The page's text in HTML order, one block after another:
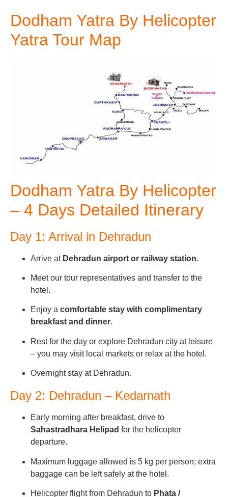
Dodham Yatra By Helicopter
Yatra Tour Map
Dodham Yatra By Helicopter
– 4 Days Detailed Itinerary
Day 1: Arrival in Dehradun
Arrive at Dehradun airport or railway station.
Meet our tour representatives and transfer to the
hotel.
Enjoy a comfortable stay with complimentary
breakfast and dinner.
Rest for the day or explore Dehradun city at leisure
– you may visit local markets or relax at the hotel.
Overnight stay at Dehradun.
Day 2: Dehradun – Kedarnath
Early morning after breakfast, drive to
Sahastradhara Helipad for the helicopter
departure.
Maximum luggage allowed is 5 kg per person; extra
baggage can be left safely at the hotel.
Helicopter flight from Dehradun to Phata /